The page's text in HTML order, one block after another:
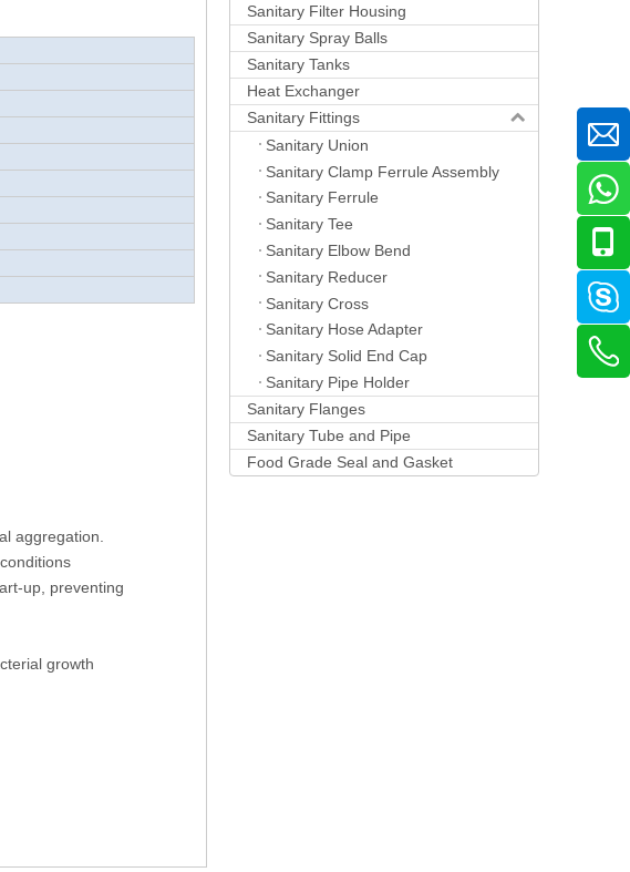
aggregation.
up, preventing
growth
Sanitary Filter Housing
Sanitary Spray Balls
Sanitary Tanks
Heat Exchanger
Sanitary Fittings
Sanitary Union
Sanitary Clamp Ferrule Assembly
Sanitary Ferrule
Sanitary Tee
Sanitary Elbow Bend
Sanitary Reducer
Sanitary Cross
Sanitary Hose Adapter
Sanitary Solid End Cap
Sanitary Pipe Holder
Sanitary Flanges
Sanitary Tube and Pipe
Food Grade Seal and Gasket